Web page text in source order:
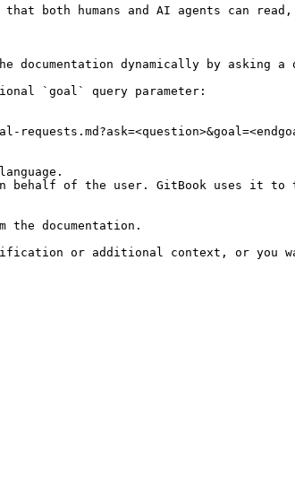
both humans and AI agents can
dynamically by asking a
`goal` query parameter:
behalf of the user. GitBook uses it to
documentation.
or additional context, or you